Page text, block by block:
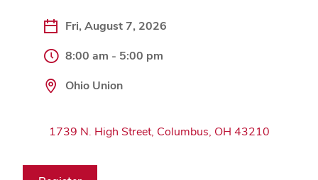
Fri, August 7, 2026
8:00 am - 5:00 pm
Ohio Union
1739 N. High Street, Columbus, OH 43210